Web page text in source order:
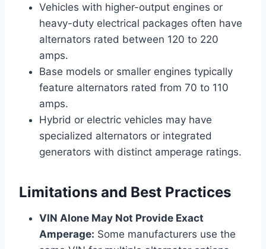
Vehicles with higher-output engines or
heavy-duty electrical packages often have
alternators rated between 120 to 220
amps.
Base models or smaller engines typically
feature alternators rated from 70 to 110
amps.
Hybrid or electric vehicles may have
specialized alternators or integrated
generators with distinct amperage ratings.
Limitations and Best Practices
VIN Alone May Not Provide Exact
Amperage: Some manufacturers use the